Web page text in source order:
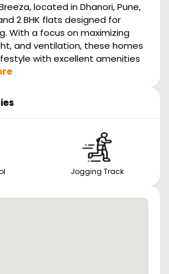
located in Dhanori, Pune,
2 BHK flats designed for
With a focus on maximizing
and ventilation, these homes
with excellent amenities
Jogging Track